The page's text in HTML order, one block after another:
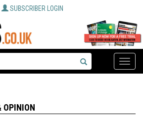
SUBSCRIBER LOGIN
Toggle
OPINION